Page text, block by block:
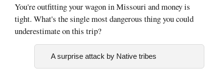
You're outfitting your wagon in Missouri and money is
tight. What's the single most dangerous thing you could
underestimate on this trip?
A surprise attack by Native tribes